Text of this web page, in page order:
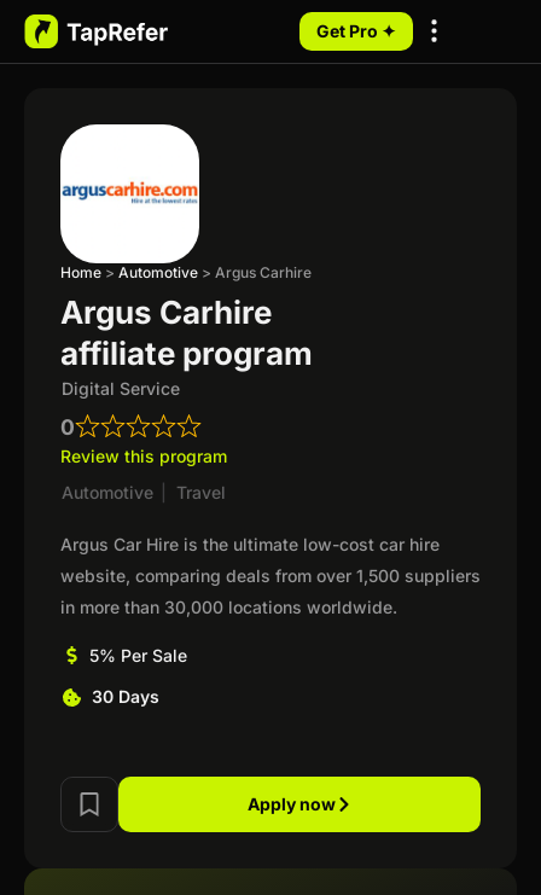
Get Pro ✦
Home > Automotive > Argus Carhire
Argus Carhire
affiliate program
Digital Service
0
Review this program
Automotive
Travel
Argus Car Hire is the ultimate low-cost car hire
website, comparing deals from over 1,500 suppliers
in more than 30,000 locations worldwide.
5% Per Sale
30 Days
Apply now